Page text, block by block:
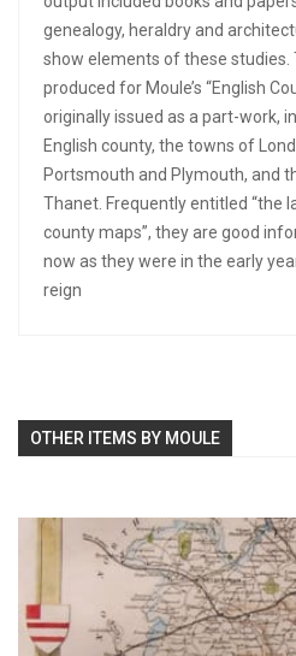
genealogy, heraldry and
show elements of these studies.
produced for Moule’s “English
originally issued as a part-work,
English county, the towns of
Portsmouth and Plymouth, and
Thanet. Frequently entitled “the
county maps”, they are good
now as they were in the early
reign
OTHER ITEMS BY MOULE